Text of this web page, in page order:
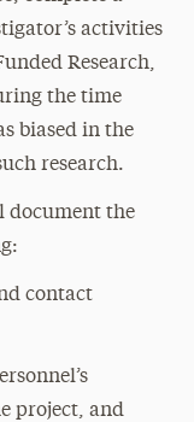
activities
Research,
the time
biased in the
research.
document the
contact
project, and